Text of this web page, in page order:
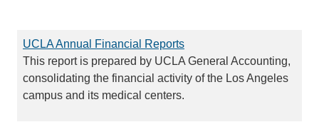
UCLA Annual Financial Reports
This report is prepared by UCLA General Accounting,
consolidating the financial activity of the Los Angeles
campus and its medical centers.